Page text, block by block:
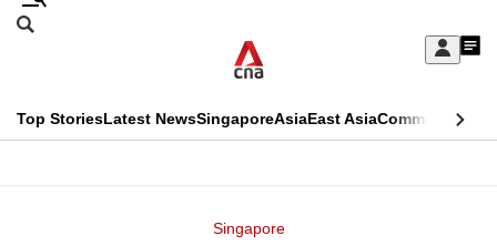
Skip
Sign
My
menu
Search
CNAR
Top StoriesLatest NewsSingaporeAsiaEast AsiaCommentary
Singapore
This